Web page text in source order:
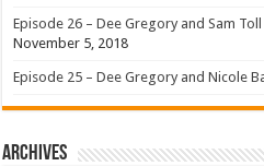
Episode 26 – Dee Gregory and Sam
November 5, 2018
Episode 25 – Dee Gregory and Nicole
Archives